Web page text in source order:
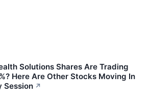
Solutions Shares Are Trading
Here Are Other Stocks Moving In
Session ↗